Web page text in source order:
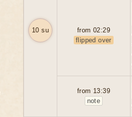
10 su
from 02:29
flipped over
from 13:39
note